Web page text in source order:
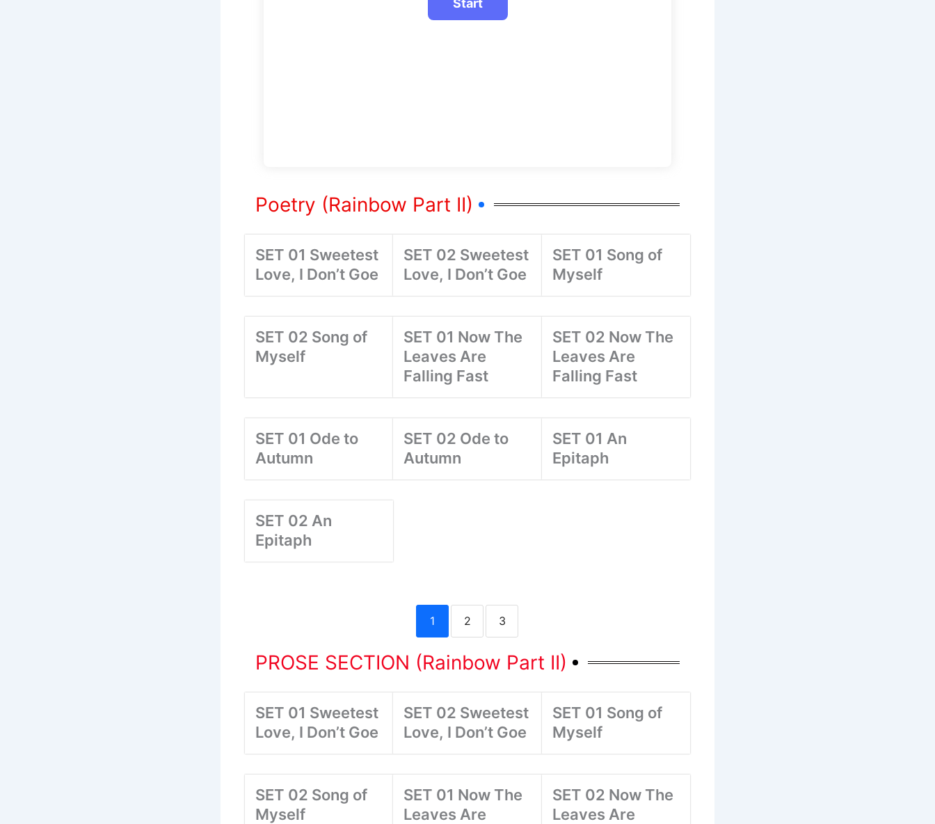
Poetry (Rainbow Part II)
SET 01 Sweetest
Love, I Don’t Goe
SET 02 Sweetest
Love, I Don’t Goe
SET 01 Song of
Myself
SET 02 Song of
Myself
SET 01 Now The
Leaves Are
Falling Fast
SET 02 Now The
Leaves Are
Falling Fast
SET 01 Ode to
Autumn
SET 02 Ode to
Autumn
SET 01 An
Epitaph
SET 02 An
Epitaph
1 2 3
PROSE SECTION (Rainbow Part II)
SET 01 Sweetest
Love, I Don’t Goe
SET 02 Sweetest
Love, I Don’t Goe
SET 01 Song of
Myself
SET 02 Song of
Myself
SET 01 Now The
Leaves Are
SET 02 Now The
Leaves Are